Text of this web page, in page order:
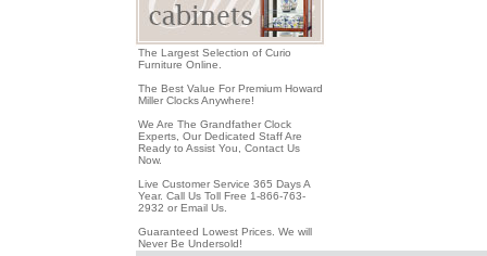
The Largest Selection of Curio
Furniture Online.
The Best Value For Premium Howard
Miller Clocks Anywhere!
We Are The Grandfather Clock
Experts, Our Dedicated Staff Are
Ready to Assist You, Contact Us
Now.
Live Customer Service 365 Days A
Year. Call Us Toll Free 1-866-763-
2932 or Email Us.
Guaranteed Lowest Prices. We will
Never Be Undersold!